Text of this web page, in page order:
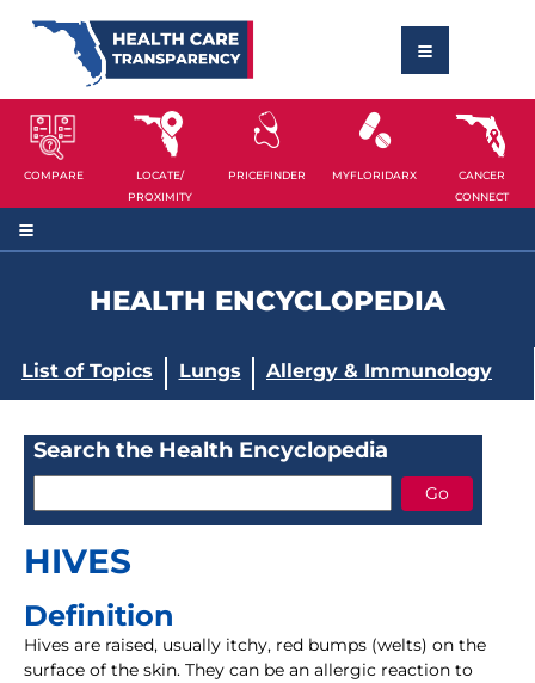
COMPARE
LOCATE/
PROXIMITY
PRICEFINDER MYFLORIDARX
CANCER
CONNECT
HEALTH ENCYCLOPEDIA
List of Topics Lungs Allergy & Immunology
Search the Health Encyclopedia
HIVES
Definition
Hives are raised, usually itchy, red bumps (welts) on the
surface of the skin. They can be an allergic reaction to